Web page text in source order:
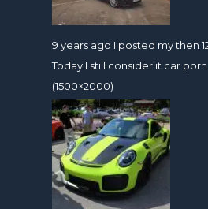
9 years ago I posted my then
Today I still consider it car
(1500×2000)